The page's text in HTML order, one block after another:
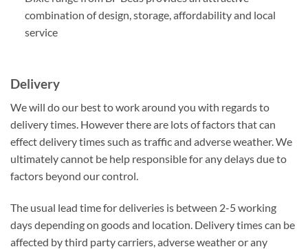
combination of design, storage, affordability and local
service
Delivery
We will do our best to work around you with regards to
delivery times. However there are lots of factors that can
effect delivery times such as traffic and adverse weather. We
ultimately cannot be help responsible for any delays due to
factors beyond our control.
The usual lead time for deliveries is between 2-5 working
days depending on goods and location. Delivery times can be
affected by third party carriers, adverse weather or any